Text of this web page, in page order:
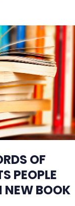
OF
PEOPLE
NEW BOOK